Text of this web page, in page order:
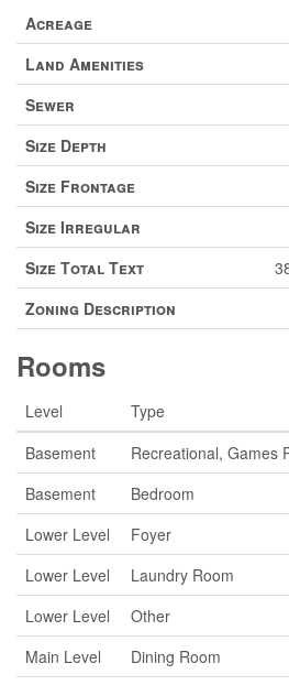
Acreage
Land Amenities
Sewer
Size Depth
Size Frontage
Size Irregular
Size Total Text
Zoning Description
Rooms
Level Type
Basement
Recreational, Games
Basement
Bedroom
Lower Level
Foyer
Lower Level
Laundry Room
Lower Level
Other
Main Level
Dining Room